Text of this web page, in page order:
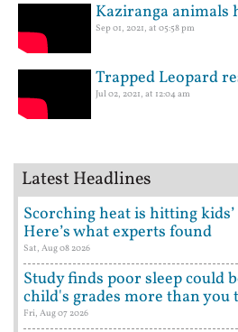
Kaziranga animals
Sep 01, 2021, at 05:58 pm
Trapped Leopard
Jul 02, 2021, at 12:04 am
Latest Headlines
Scorching heat is hitting
Here’s what experts found
Sat, Aug 08 2026
Study finds poor sleep could
child's grades more than you
Fri, Aug 07 2026